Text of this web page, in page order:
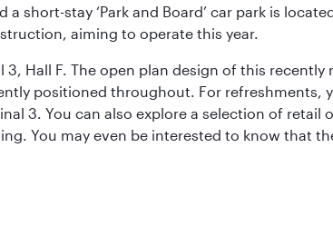
short-stay ‘Park and Board’ car park is
aiming to operate this year.
Hall F. The open plan design of this
positioned throughout. For
3. You can also explore a selection of
You may even be interested to know that